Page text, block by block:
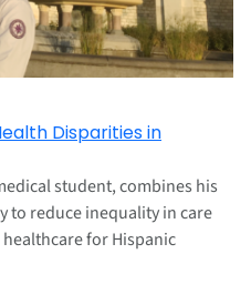
Disparities in
student, combines his
to reduce inequality in care
for Hispanic